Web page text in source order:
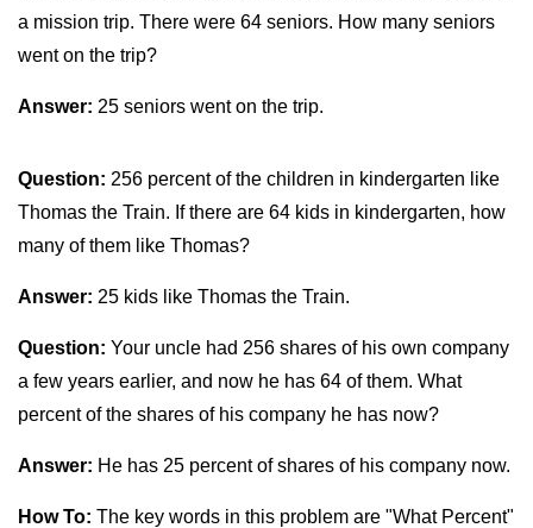
a mission trip. There were 64 seniors. How many seniors
went on the trip?
Answer: 25 seniors went on the trip.
Question: 256 percent of the children in kindergarten like
Thomas the Train. If there are 64 kids in kindergarten, how
many of them like Thomas?
Answer: 25 kids like Thomas the Train.
Question: Your uncle had 256 shares of his own company
a few years earlier, and now he has 64 of them. What
percent of the shares of his company he has now?
Answer: He has 25 percent of shares of his company now.
How To: The key words in this problem are "What Percent"